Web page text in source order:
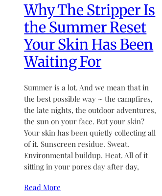
Why The Stripper Is
the Summer Reset
Your Skin Has Been
Waiting For
Summer is a lot. And we mean that in
the best possible way ~ the campfires,
the late nights, the outdoor adventures,
the sun on your face. But your skin?
Your skin has been quietly collecting all
of it. Sunscreen residue. Sweat.
Environmental buildup. Heat. All of it
sitting in your pores day after day,
Read More